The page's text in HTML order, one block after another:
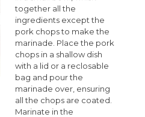
together all the
ingredients except the
pork chops to make the
marinade. Place the pork
chops in a shallow dish
with a lid or a reclosable
bag and pour the
marinade over, ensuring
all the chops are coated.
Marinate in the